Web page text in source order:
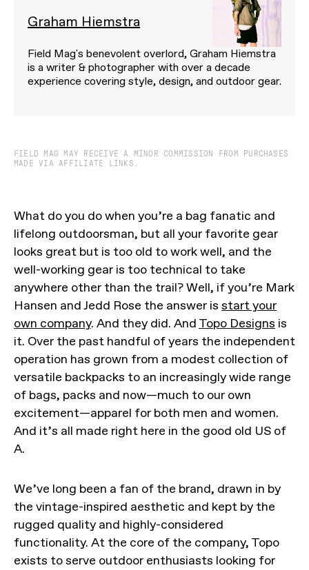
Graham Hiemstra
Field Mag's benevolent overlord, Graham Hiemstra
is a writer & photographer with over a decade
experience covering style, design, and outdoor gear.
FIELD MAG MAY RECEIVE A MINOR COMMISSION FROM PURCHASES
MADE VIA AFFILIATE LINKS.
What do you do when you’re a bag fanatic and
lifelong outdoorsman, but all your favorite gear
looks great but is too old to work well, and the
well-working gear is too technical to take
anywhere other than the trail? Well, if you’re Mark
Hansen and Jedd Rose the answer is start your
own company. And they did. And Topo Designs is
it. Over the past handful of years the independent
operation has grown from a modest collection of
versatile backpacks to an increasingly wide range
of bags, packs and now—much to our own
excitement—apparel for both men and women.
And it’s all made right here in the good old US of
A.
We’ve long been a fan of the brand, drawn in by
the vintage-inspired aesthetic and kept by the
rugged quality and highly-considered
functionality. At the core of the company, Topo
exists to serve outdoor enthusiasts looking for